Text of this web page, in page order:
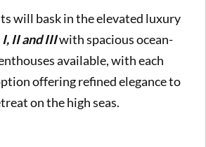
will bask in the elevated luxury
I, II and IIIwith spacious ocean-
available, with each
offering refined elegance to
on the high seas.